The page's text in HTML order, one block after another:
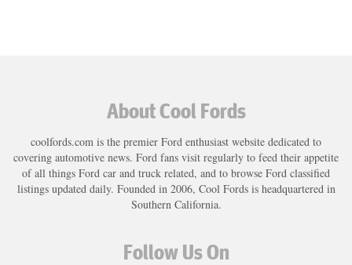
About Cool Fords
coolfords.com is the premier Ford enthusiast website dedicated to
covering automotive news. Ford fans visit regularly to feed their appetite
of all things Ford car and truck related, and to browse Ford classified
listings updated daily. Founded in 2006, Cool Fords is headquartered in
Southern California.
Follow Us On